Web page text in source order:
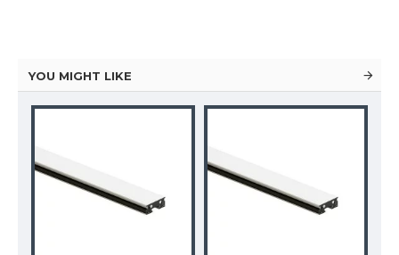
YOU MIGHT LIKE